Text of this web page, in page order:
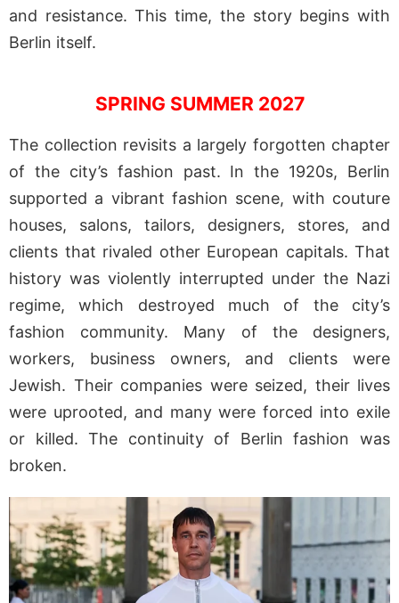
and resistance. This time, the story begins with
Berlin itself.
SPRING SUMMER 2027
The collection revisits a largely forgotten chapter
of the city’s fashion past. In the 1920s, Berlin
supported a vibrant fashion scene, with couture
houses, salons, tailors, designers, stores, and
clients that rivaled other European capitals. That
history was violently interrupted under the Nazi
regime, which destroyed much of the city’s
fashion community. Many of the designers,
workers, business owners, and clients were
Jewish. Their companies were seized, their lives
were uprooted, and many were forced into exile
or killed. The continuity of Berlin fashion was
broken.